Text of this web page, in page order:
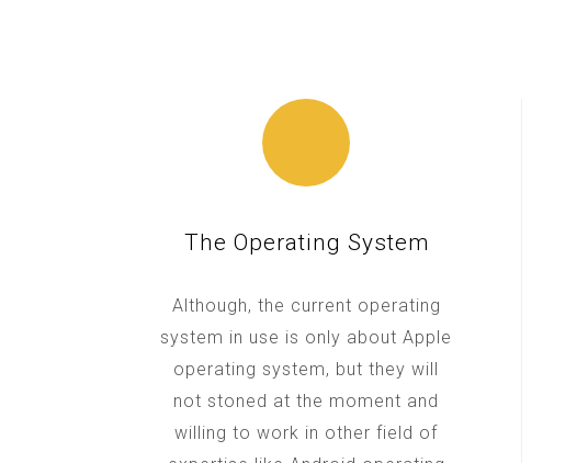
The Operating System
Although, the current operating
system in use is only about Apple
operating system, but they will
not stoned at the moment and
willing to work in other field of